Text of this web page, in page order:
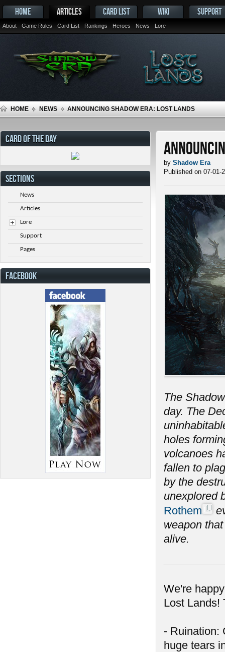
HOME ARTICLES
About Game Rules Card List Rankings Heroes News Lore
CARD LIST WIKI SUPPORT
HOME NEWS ANNOUNCING SHADOW ERA: LOST LANDS
by Shadow Era
Published on 07-01-
The
day. The
holes
volcanoes
fallen to
by the
unexplored
Rothem
weapon
alive.
We're
Lost Lands!
- Ruination:
huge tears
CARD OF THE DAY
SECTIONS
News
Articles
Lore
Support
Pages
FACEBOOK